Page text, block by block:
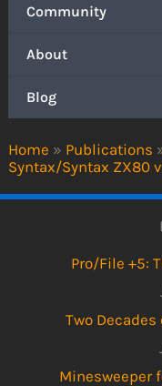
Home » Publications
Syntax/Syntax ZX80
Community
About
Blog
Pro/File +5:
Two
Minesweeper